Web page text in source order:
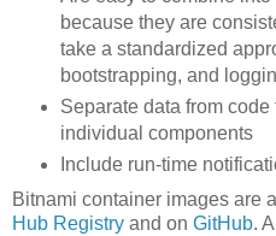
because they are
take a standardized
bootstrapping, and
Separate data from
individual components
Include run-time
Bitnami container images are
Hub Registry and on GitHub.